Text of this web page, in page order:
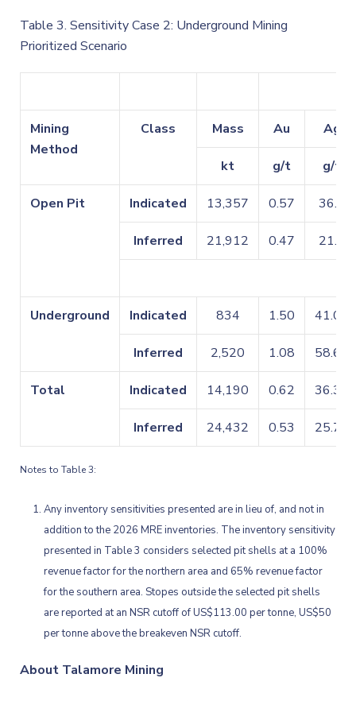
Table 3. Sensitivity Case 2: Underground Mining
Prioritized Scenario
Mining
Method
Class Mass Au Ag
kt g/t g/t
Open Pit Indicated 13,357 0.57 36.1
Inferred 21,912 0.47 21.9
Underground Indicated 834 1.50 41.02
Inferred 2,520 1.08 58.61
Total Indicated 14,190 0.62 36.35
Inferred 24,432 0.53 25.72
Notes to Table 3:
Any inventory sensitivities presented are in lieu of, and not in
addition to the 2026 MRE inventories. The inventory sensitivity
presented in Table 3 considers selected pit shells at a 100%
revenue factor for the northern area and 65% revenue factor
for the southern area. Stopes outside the selected pit shells
are reported at an NSR cutoff of US$113.00 per tonne, US$50
per tonne above the breakeven NSR cutoff.
About Talamore Mining